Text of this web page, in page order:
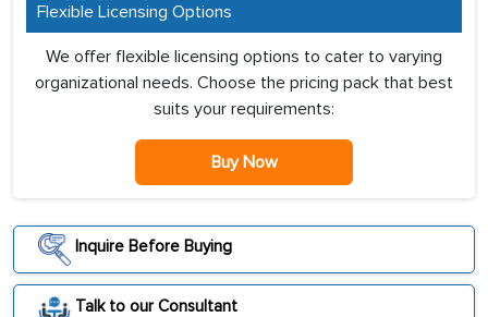
Flexible Licensing Options
We offer flexible licensing options to cater to varying
organizational needs. Choose the pricing pack that best
suits your requirements:
Buy Now
Inquire Before Buying
Talk to our Consultant